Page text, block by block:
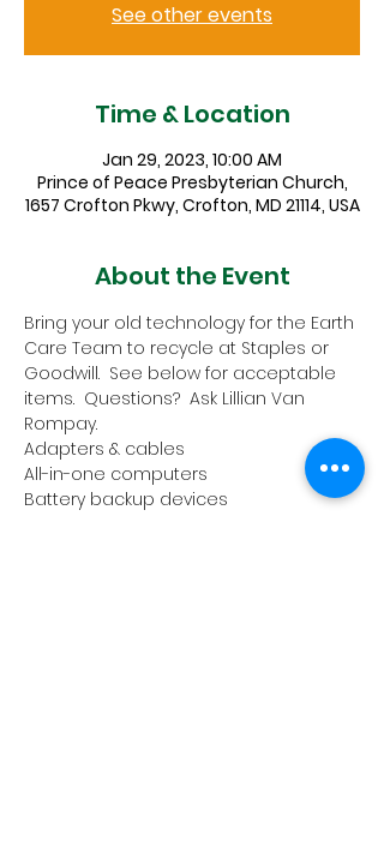
See other events
Time & Location
Jan 29, 2023, 10:00 AM
Prince of Peace Presbyterian Church,
1657 Crofton Pkwy, Crofton, MD 21114, USA
About the Event
Bring your old technology for the Earth
Care Team to recycle at Staples or
Goodwill.  See below for acceptable
items.  Questions?  Ask Lillian Van
Rompay.
Adapters & cables
All-in-one computers
Battery backup devices